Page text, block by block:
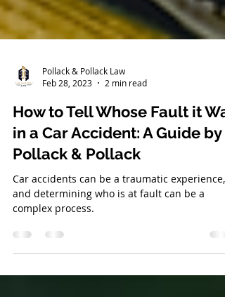
Feb 28, 2023
2 min read
How to Tell Whose Fault it
in a Car Accident: A Guide by
Pollack & Pollack
Car accidents can be a traumatic experience,
complex process.